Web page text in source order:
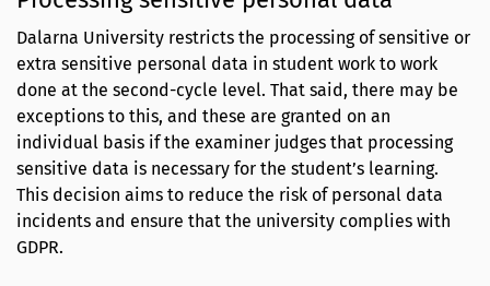
Dalarna University restricts the processing of sensitive or
extra sensitive personal data in student work to work
done at the second-cycle level. That said, there may be
exceptions to this, and these are granted on an
individual basis if the examiner judges that processing
sensitive data is necessary for the student’s learning.
This decision aims to reduce the risk of personal data
incidents and ensure that the university complies with
GDPR.